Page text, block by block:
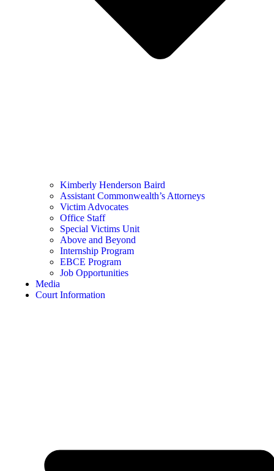
Kimberly Henderson Baird
Assistant Commonwealth’s Attorneys
Victim Advocates
Office Staff
Special Victims Unit
Above and Beyond
Internship Program
EBCE Program
Job Opportunities
Media
Court Information